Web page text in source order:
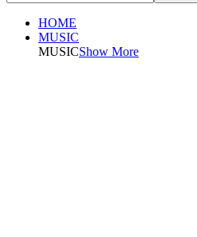
HOME
MUSIC
MUSICShow More